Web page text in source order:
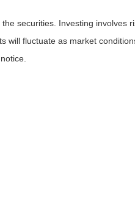
securities. Investing involves
will fluctuate as market